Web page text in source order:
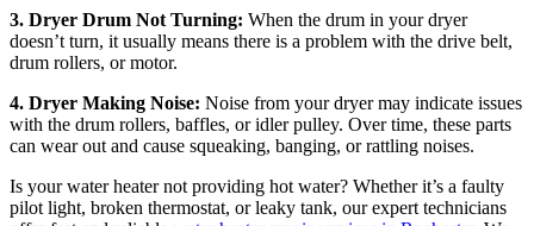
3. Dryer Drum Not Turning: When the drum in your dryer
doesn’t turn, it usually means there is a problem with the drive belt,
drum rollers, or motor.
4. Dryer Making Noise: Noise from your dryer may indicate issues
with the drum rollers, baffles, or idler pulley. Over time, these parts
can wear out and cause squeaking, banging, or rattling noises.
Is your water heater not providing hot water? Whether it’s a faulty
pilot light, broken thermostat, or leaky tank, our expert technicians